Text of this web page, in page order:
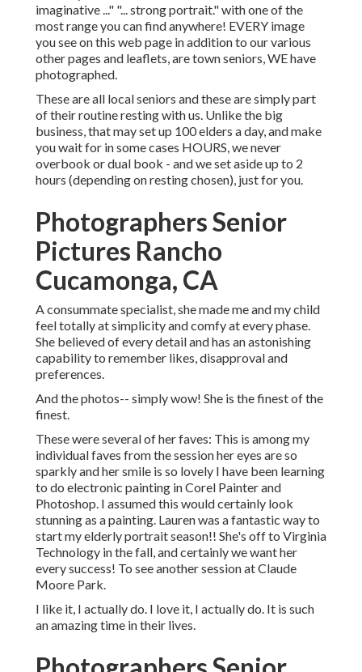
imaginative ..." "... strong portrait." with one of the
most range you can find anywhere! EVERY image
you see on this web page in addition to our various
other pages and leaflets, are town seniors, WE have
photographed.
These are all local seniors and these are simply part
of their routine resting with us. Unlike the big
business, that may set up 100 elders a day, and make
you wait for in some cases HOURS, we never
overbook or dual book - and we set aside up to 2
hours (depending on resting chosen), just for you.
Photographers Senior
Pictures Rancho
Cucamonga, CA
A consummate specialist, she made me and my child
feel totally at simplicity and comfy at every phase.
She believed of every detail and has an astonishing
capability to remember likes, disapproval and
preferences.
And the photos-- simply wow! She is the finest of the
finest.
These were several of her faves: This is among my
individual faves from the session her eyes are so
sparkly and her smile is so lovely I have been learning
to do electronic painting in Corel Painter and
Photoshop. I assumed this would certainly look
stunning as a painting. Lauren was a fantastic way to
start my elderly portrait season!! She's off to Virginia
Technology in the fall, and certainly we want her
every success! To see another session at Claude
Moore Park.
I like it, I actually do. I love it, I actually do. It is such
an amazing time in their lives.